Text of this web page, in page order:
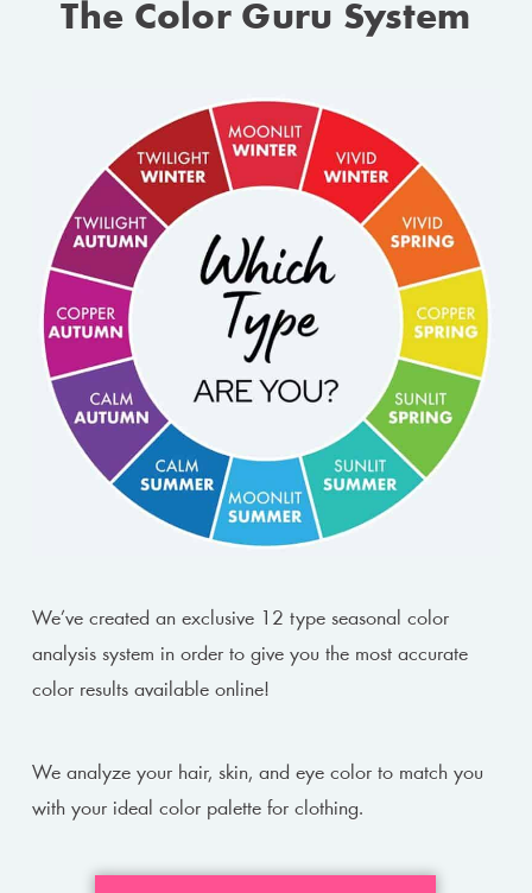
The Color Guru System
We’ve created an exclusive 12 type seasonal color
analysis system in order to give you the most accurate
color results available online!
We analyze your hair, skin, and eye color to match you
with your ideal color palette for clothing.